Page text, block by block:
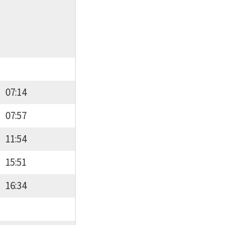
07:14
07:57
11:54
15:51
16:34